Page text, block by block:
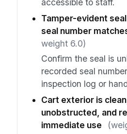
accessible to staff.
Tamper-evident
seal number
weight 6.0)
Confirm the seal is
recorded seal
inspection log or
Cart exterior is clean,
unobstructed, and
immediate use